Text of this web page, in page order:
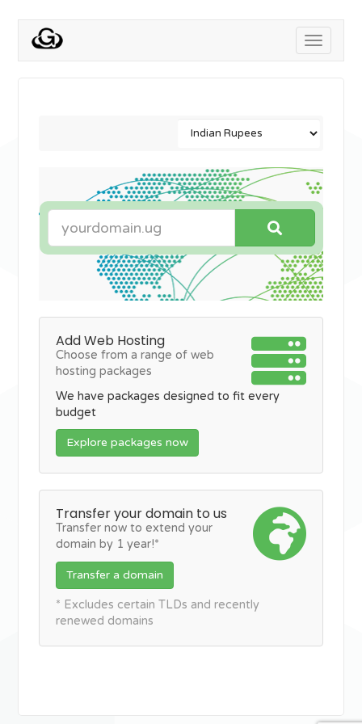
Toggle
Add Web Hosting
Choose from a range of web
hosting packages
We have packages designed to fit every
budget
Explore packages now
Transfer your domain to us
Transfer now to extend your
domain by 1 year!*
Transfer a domain
* Excludes certain TLDs and recently
renewed domains